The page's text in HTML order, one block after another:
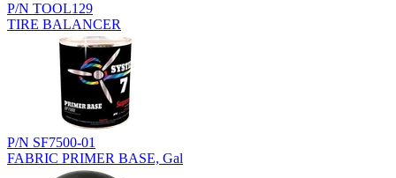
P/N TOOL129
TIRE BALANCER
P/N SF7500-01
FABRIC PRIMER BASE, Gal